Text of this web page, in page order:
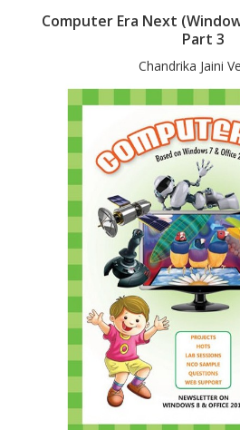
Computer Era Next
Part 3
Chandrika Jaini